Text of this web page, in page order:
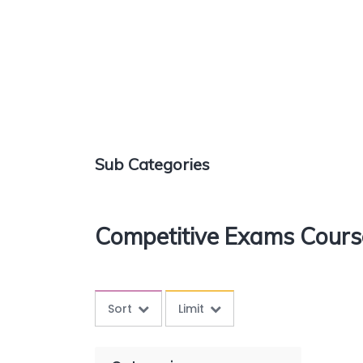
Sub Categories
Competitive Exams
Sort Limit